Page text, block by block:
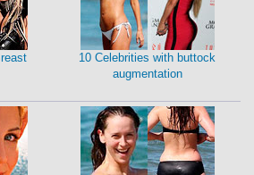
10 Celebrities with buttock
augmentation